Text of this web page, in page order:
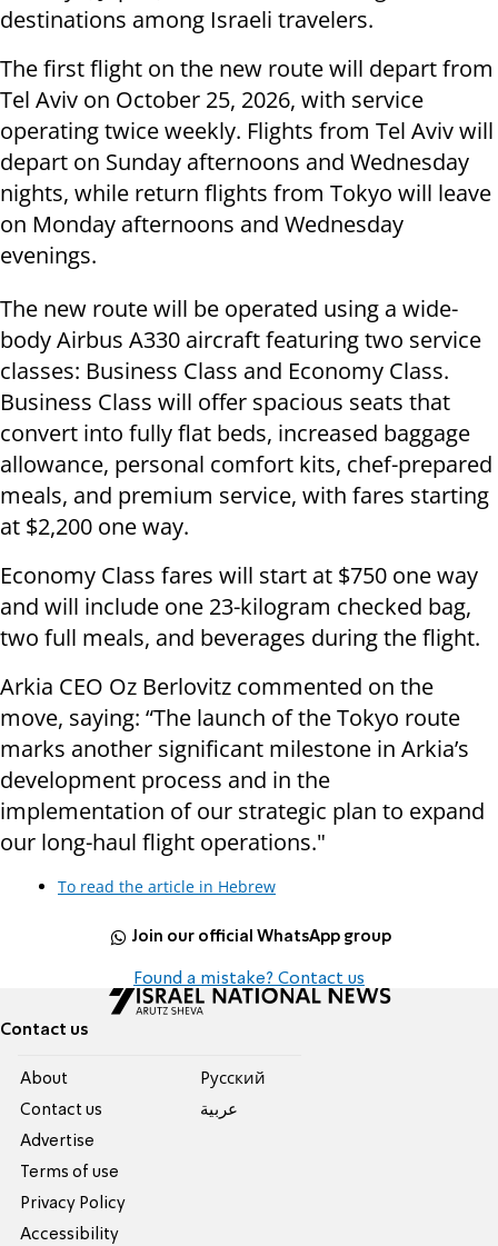
destinations among Israeli travelers.
The first flight on the new route will depart from
Tel Aviv on October 25, 2026, with service
operating twice weekly. Flights from Tel Aviv will
depart on Sunday afternoons and Wednesday
nights, while return flights from Tokyo will leave
on Monday afternoons and Wednesday
evenings.
The new route will be operated using a wide-
body Airbus A330 aircraft featuring two service
classes: Business Class and Economy Class.
Business Class will offer spacious seats that
convert into fully flat beds, increased baggage
allowance, personal comfort kits, chef-prepared
meals, and premium service, with fares starting
at $2,200 one way.
Economy Class fares will start at $750 one way
and will include one 23-kilogram checked bag,
two full meals, and beverages during the flight.
Arkia CEO Oz Berlovitz commented on the
move, saying: “The launch of the Tokyo route
marks another significant milestone in Arkia’s
development process and in the
implementation of our strategic plan to expand
our long-haul flight operations."
To read the article in Hebrew
Join our official WhatsApp group
Found a mistake? Contact us
Contact us
About
Contact us
Advertise
Terms of use
Privacy Policy
Accessibility
Pусский
عربية